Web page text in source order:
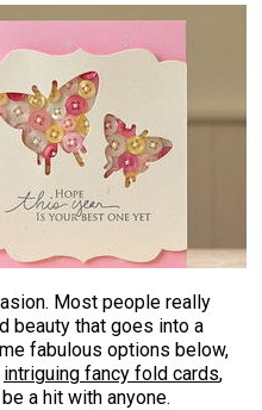
Most people really
beauty that goes into a
fabulous options below,
intriguing fancy fold cards,
a hit with anyone.